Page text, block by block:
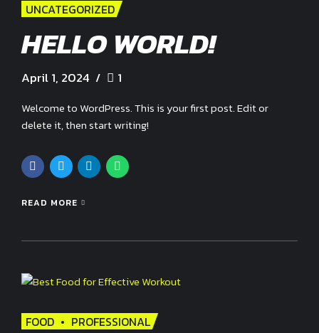
UNCATEGORIZED
HELLO WORLD!
April 1, 2024 1
Welcome to WordPress. This is your first post. Edit or
delete it, then start writing!
READ MORE
FOOD PROFESSIONAL